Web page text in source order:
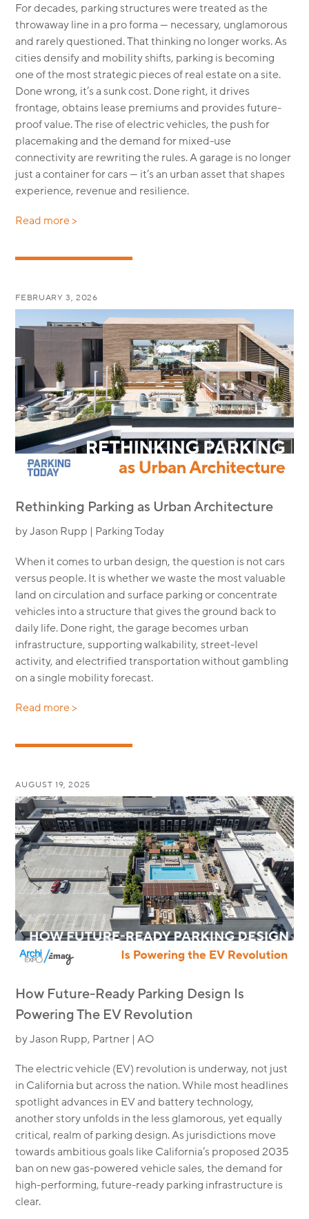
For decades, parking structures were treated as the
throwaway line in a pro forma — necessary, unglamorous
and rarely questioned. That thinking no longer works. As
cities densify and mobility shifts, parking is becoming
one of the most strategic pieces of real estate on a site.
Done wrong, it’s a sunk cost. Done right, it drives
frontage, obtains lease premiums and provides future-
proof value. The rise of electric vehicles, the push for
placemaking and the demand for mixed-use
connectivity are rewriting the rules. A garage is no longer
just a container for cars — it’s an urban asset that shapes
experience, revenue and resilience.
Read more >
FEBRUARY 3, 2026
Rethinking Parking as Urban Architecture
by Jason Rupp | Parking Today
When it comes to urban design, the question is not cars
versus people. It is whether we waste the most valuable
land on circulation and surface parking or concentrate
vehicles into a structure that gives the ground back to
daily life. Done right, the garage becomes urban
infrastructure, supporting walkability, street-level
activity, and electrified transportation without gambling
on a single mobility forecast.
Read more >
AUGUST 19, 2025
How Future-Ready Parking Design Is
Powering The EV Revolution
by Jason Rupp, Partner | AO
The electric vehicle (EV) revolution is underway, not just
in California but across the nation. While most headlines
spotlight advances in EV and battery technology,
another story unfolds in the less glamorous, yet equally
critical, realm of parking design. As jurisdictions move
towards ambitious goals like California’s proposed 2035
ban on new gas-powered vehicle sales, the demand for
high-performing, future-ready parking infrastructure is
clear.